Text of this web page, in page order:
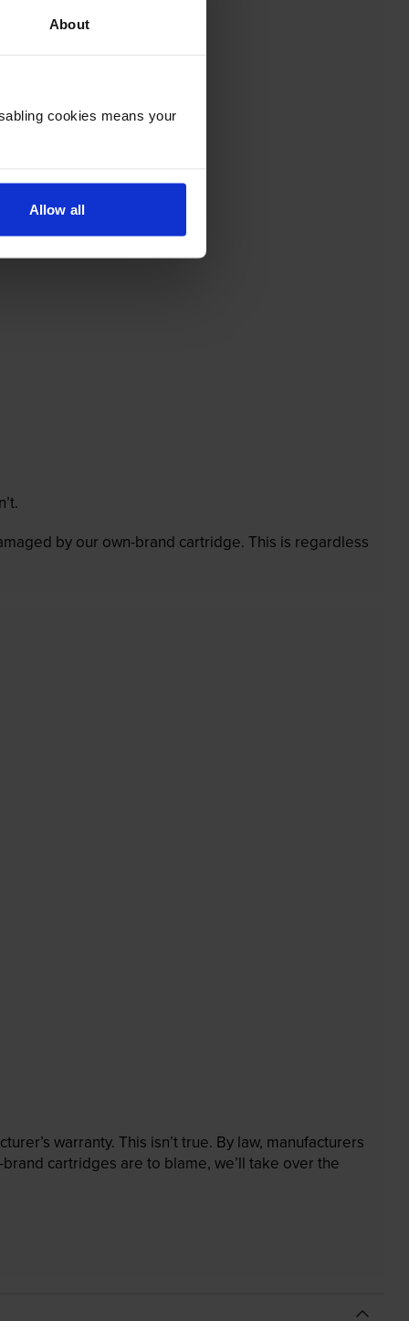
About
cookies means your
Allow all
by our own-brand cartridge. This is regardless
warranty. This isn’t true. By law, manufacturers
cartridges are to blame, we’ll take over the